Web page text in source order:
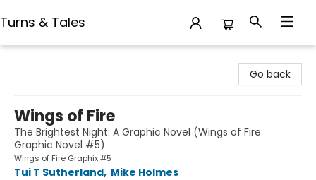
Turns & Tales
Go back
Wings of Fire
The Brightest Night: A Graphic Novel (Wings of Fire
Graphic Novel #5)
Wings of Fire Graphix #5
Tui T Sutherland, Mike Holmes